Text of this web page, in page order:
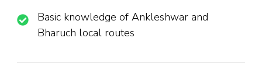
Basic knowledge of Ankleshwar and
Bharuch local routes